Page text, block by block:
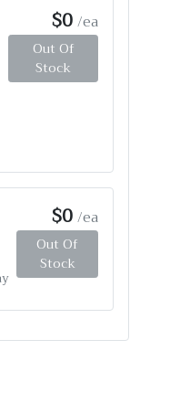
$0/ea
Out Of
Stock
$0/ea
Out Of
Stock